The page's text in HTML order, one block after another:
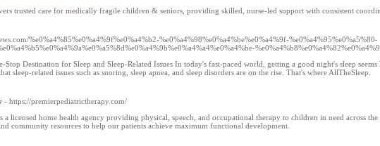
trusted care for medically fragile children & seniors, providing skilled, nurse-led support with consistent
%e0%a4%85%e0%a4%9f%e0%a4%b2-%e0%a4%98%e0%a4%be%e0%a4%9f-%e0%a4%95%e0%a5%80-
Stop Destination for Sleep and Sleep-Related Issues In today's fast-paced world, getting a good night's sleep
sleep-related issues such as snoring, sleep apnea, and sleep disorders are on the rise. That's where AllTheSleep.
- https://premierpediatrictherapy.com/
a licensed home health agency providing physical, speech, and occupational therapy to children in need across
community resources to help our patients achieve maximum functional development.